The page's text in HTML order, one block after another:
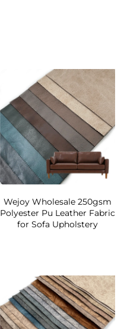
Wejoy Wholesale 250gsm
Polyester Pu Leather Fabric
for Sofa Upholstery